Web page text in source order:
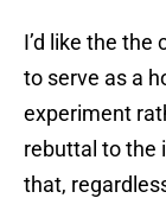
I’d like the
to serve as a
experiment
rebuttal to the
that,